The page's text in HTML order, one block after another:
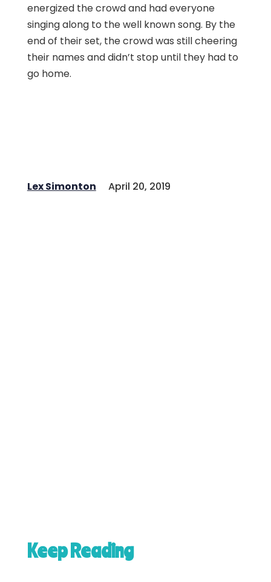
energized the crowd and had everyone
singing along to the well known song. By the
end of their set, the crowd was still cheering
their names and didn’t stop until they had to
go home.
Lex Simonton April 20, 2019
Keep Reading